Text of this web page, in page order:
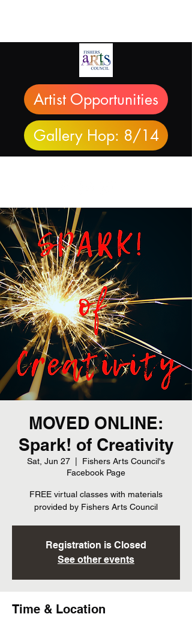
Artist Opportunities
Gallery Hop: 8/14
MOVED ONLINE:
Spark! of Creativity
Sat, Jun 27
Fishers Arts Council's
Facebook Page
FREE virtual classes with materials
provided by Fishers Arts Council
Registration is Closed
See other events
Time & Location